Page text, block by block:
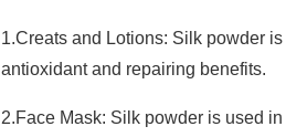
1.Creats and Lotions: Silk powder
antioxidant and repairing benefits.
2.Face Mask: Silk powder is used